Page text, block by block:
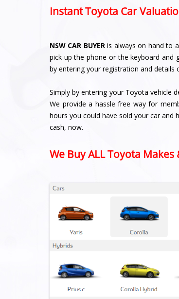
Instant Toyota Car
NSW CAR BUYERis always on hand to
pick up the phone or the keyboard and
by entering your registration and details
Simply by entering your Toyota vehicle
We provide a hassle free way for
hours you could have sold your car and
cash, now.
We Buy ALL Toyota